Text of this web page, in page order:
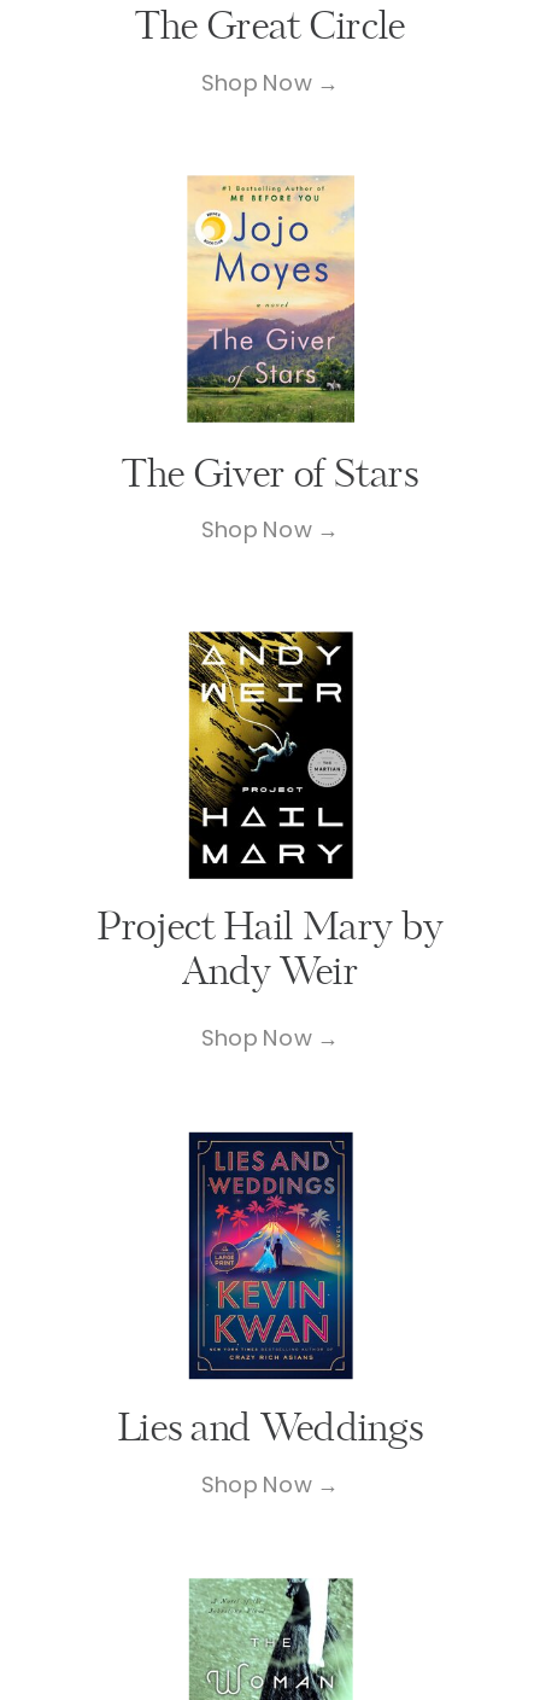
The Great Circle
Shop Now →
The Giver of Stars
Shop Now →
Project Hail Mary by
Andy Weir
Shop Now →
Lies and Weddings
Shop Now →